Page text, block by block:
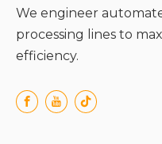
Scenarios;
We engineer
processing lines to
efficiency.